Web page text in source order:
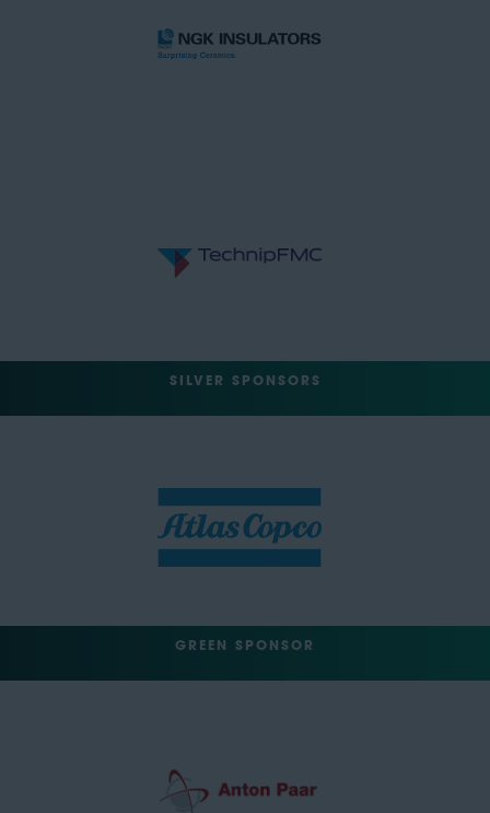
SILVER SPONSORS
GREEN SPONSOR